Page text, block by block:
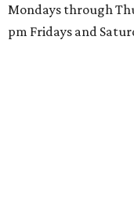
Mondays through
pm Fridays and